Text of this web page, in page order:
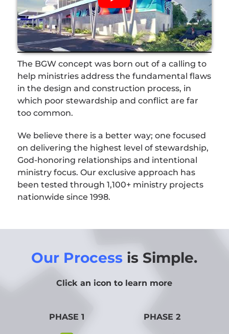
The BGW concept was born out of a calling to
help ministries address the fundamental flaws
in the design and construction process, in
which poor stewardship and conflict are far
too common.
We believe there is a better way; one focused
on delivering the highest level of stewardship,
God-honoring relationships and intentional
ministry focus. Our exclusive approach has
been tested through 1,100+ ministry projects
nationwide since 1998.
Our Process is Simple.
Click an icon to learn more
PHASE 1 PHASE 2